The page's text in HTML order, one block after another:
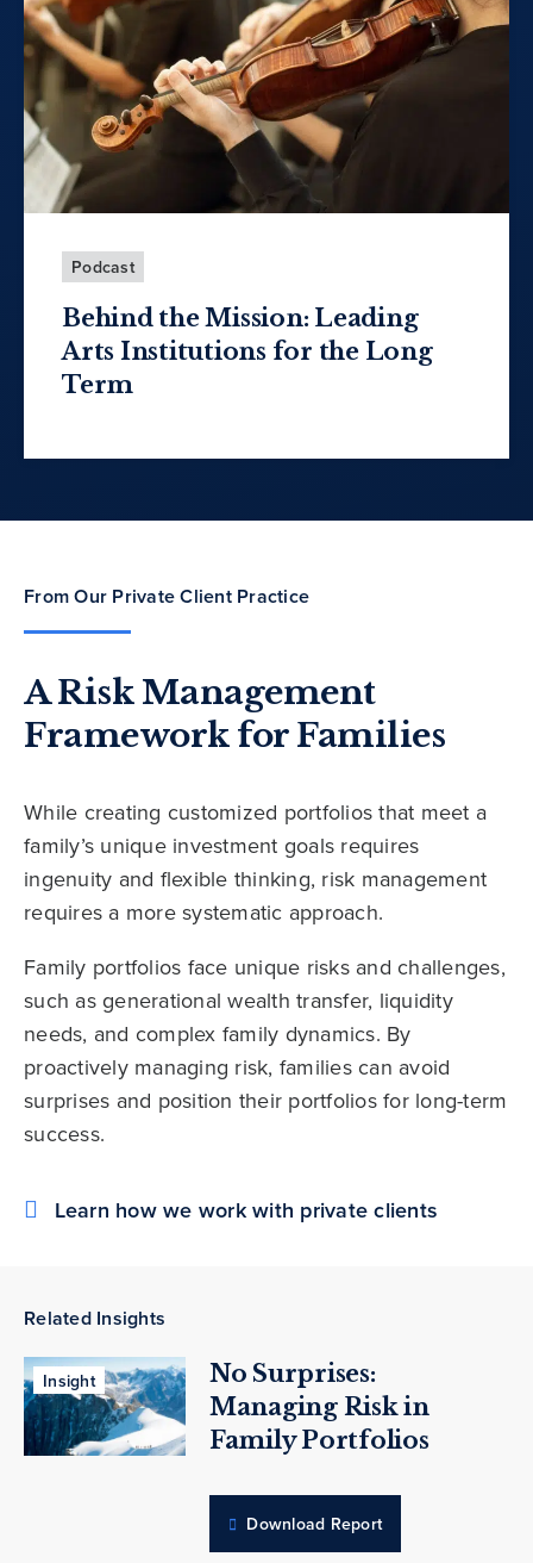
Podcast
Behind the Mission: Leading
Arts Institutions for the Long
Term
From Our Private Client Practice
A Risk Management
Framework for Families
While creating customized portfolios that meet a
family’s unique investment goals requires
ingenuity and flexible thinking, risk management
requires a more systematic approach.
Family portfolios face unique risks and challenges,
such as generational wealth transfer, liquidity
needs, and complex family dynamics. By
proactively managing risk, families can avoid
surprises and position their portfolios for long-term
success.
Learn how we work with private clients
Related Insights
Insight
No Surprises:
Managing Risk in
Family Portfolios
Download Report